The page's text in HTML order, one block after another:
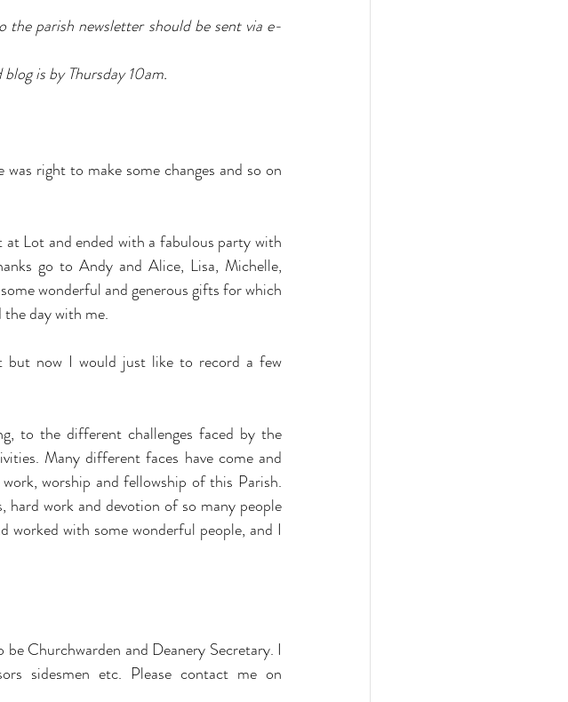
parish newsletter should be sent via e-
is by Thursday 10am.
right to make some changes and so on
Lot and ended with a fabulous party with
go to Andy and Alice, Lisa, Michelle,
wonderful and generous gifts for which
day with me.
but now I would just like to record a few
to the different challenges faced by the
Many different faces have come and
worship and fellowship of this Parish.
hard work and devotion of so many people
worked with some wonderful people, and I
Churchwarden and Deanery Secretary. I